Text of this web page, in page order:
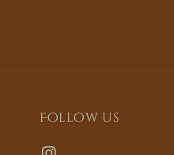
Follow us